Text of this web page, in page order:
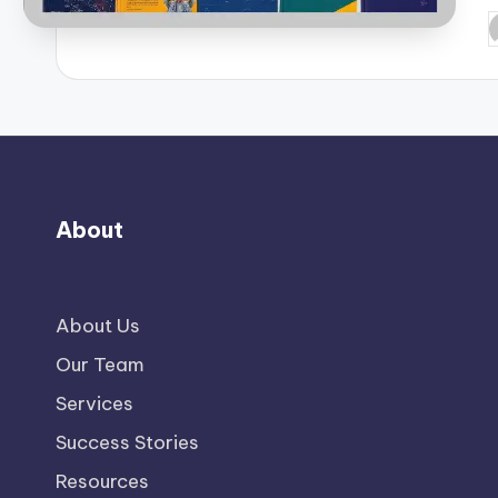
About
About Us
Our Team
Services
Success Stories
Resources